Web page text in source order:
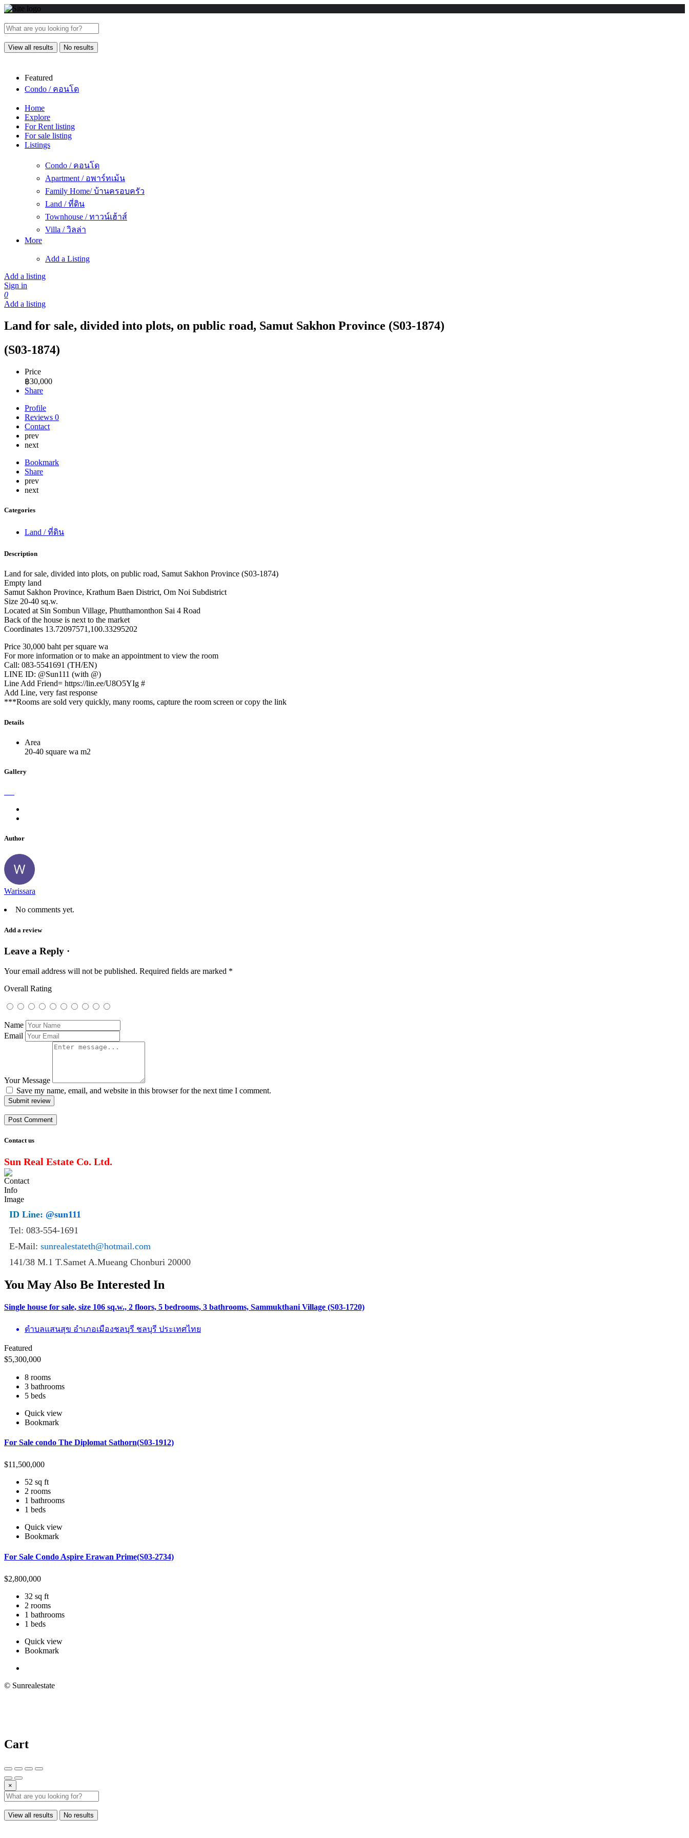
View all results No results
Featured
Condo / คอนโด
Home
Explore
For Rent listing
For sale listing
Listings
Condo / คอนโด
Apartment / อพาร์ทเม้น
Family Home/ บ้านครอบครัว
Land / ที่ดิน
Townhouse / ทาวน์เฮ้าส์
Villa / วิลล่า
More
Add a Listing
Add a listing
Sign in
0
Add a listing
Land for sale, divided into plots, on public road, Samut Sakhon Province (S03-1874)
(S03-1874)
Price
฿30,000
Share
Profile
Reviews 0
Contact
prev
next
Bookmark
Share
prev
next
Categories
Land / ที่ดิน
Description
Land for sale, divided into plots, on public road, Samut Sakhon Province (S03-1874)
Empty land
Samut Sakhon Province, Krathum Baen District, Om Noi Subdistrict
Size 20-40 sq.w.
Located at Sin Sombun Village, Phutthamonthon Sai 4 Road
Back of the house is next to the market
Coordinates 13.72097571,100.33295202
Price 30,000 baht per square wa
For more information or to make an appointment to view the room
Call: 083-5541691 (TH/EN)
LINE ID: @Sun111 (with @)
Line Add Friend= https://lin.ee/U8O5YIg #
Add Line, very fast response
***Rooms are sold very quickly, many rooms, capture the room screen or copy the link
Details
Area
20-40 square wa m2
Gallery
Author
Warissara
No comments yet.
Add a review
Leave a Reply ·
Your email address will not be published. Required fields are marked *
Overall Rating
Name
Email
Your Message
Save my name, email, and website in this browser for the next time I comment.
Submit review
Contact us
Sun Real Estate Co. Ltd.
ID Line: @sun111
Tel: 083-554-1691
E-Mail: sunrealestateth@hotmail.com
141/38 M.1 T.Samet A.Mueang Chonburi 20000
You May Also Be Interested In
Single house for sale, size 106 sq.w., 2 floors, 5 bedrooms, 3 bathrooms, Sammukthani Village (S03-1720)
ตำบลแสนสุข อำเภอเมืองชลบุรี ชลบุรี ประเทศไทย
Featured
$5,300,000
8 rooms
3 bathrooms
5 beds
Quick view
Bookmark
For Sale condo The Diplomat Sathorn(S03-1912)
$11,500,000
52 sq ft
2 rooms
1 bathrooms
1 beds
Quick view
Bookmark
For Sale Condo Aspire Erawan Prime(S03-2734)
$2,800,000
32 sq ft
2 rooms
1 bathrooms
1 beds
Quick view
Bookmark
© Sunrealestate
Cart
×
View all results No results